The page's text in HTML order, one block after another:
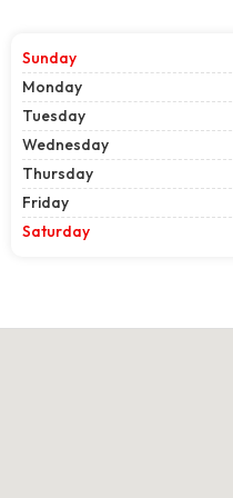
Sunday
Monday
Tuesday
Wednesday
Thursday
Friday
Saturday